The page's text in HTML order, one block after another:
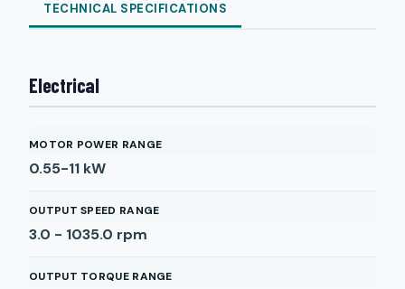
TECHNICAL SPECIFICATIONS
Electrical
MOTOR POWER RANGE
0.55-11 kW
OUTPUT SPEED RANGE
3.0 - 1035.0 rpm
OUTPUT TORQUE RANGE